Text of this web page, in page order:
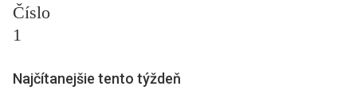
Číslo
1
Najčítanejšie tento týždeň